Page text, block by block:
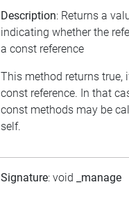
Description: Returns a
indicating whether the
a const reference
This method returns true,
const reference. In that
const methods may be
self.
Signature: void _manage